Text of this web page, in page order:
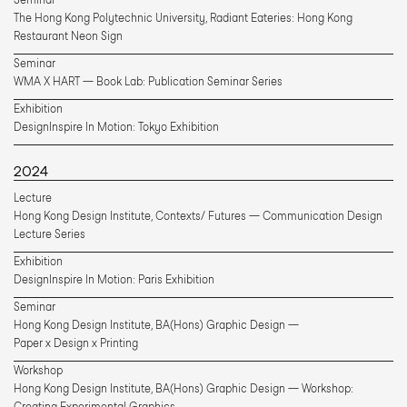
2024
Exhibition
DesignInspire In Motion: Paris Exhibition
Seminar
Hong Kong Design Institute, BA(Hons) Graphic Design —
Paper x Design x Printing
Workshop
Hong Kong Design Institute, BA(Hons) Graphic Design — Workshop:
Lecture
Hong Kong Design Institute, Contexts/ Futures — Communication Design
Lecture Series
The Hong Kong Polytechnic University, Radiant Eateries: Hong Kong
Restaurant Neon Sign
Seminar
WMA X HART — Book Lab: Publication Seminar Series
Exhibition
DesignInspire In Motion: Tokyo Exhibition